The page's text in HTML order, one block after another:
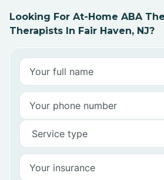
Looking For At-Home ABA
Therapists In Fair Haven, NJ?